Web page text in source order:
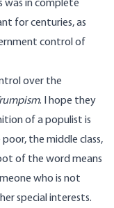
was in complete
for centuries, as
control of
over the
. I hope they
of a populist is
the middle class,
of the word means
who is not
special interests.